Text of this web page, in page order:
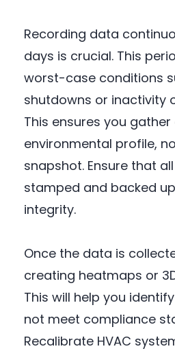
Recording data
days is crucial. This
worst-case conditions
shutdowns or inactivity
This ensures you
environmental profile,
snapshot. Ensure that
stamped and backed
integrity.
Once the data is
creating heatmaps or
This will help you
not meet compliance
Recalibrate HVAC